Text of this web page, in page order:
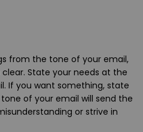
from the tone of your email,
State your needs at the
If you want something, state
of your email will send the
or strive in